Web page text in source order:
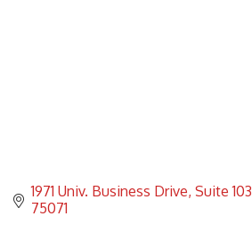
1971 Univ. Business Drive, Suite 103
75071